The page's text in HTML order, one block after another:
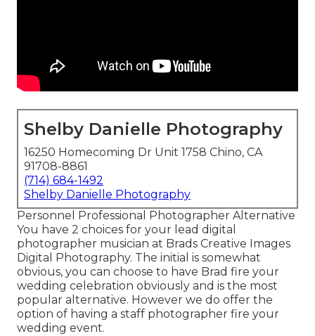
Shelby Danielle Photography
16250 Homecoming Dr Unit 1758 Chino, CA
91708-8861
(714) 684-1492
Shelby Danielle Photography
Personnel Professional Photographer Alternative
You have 2 choices for your lead digital
photographer musician at Brads Creative Images
Digital Photography. The initial is somewhat
obvious, you can choose to have Brad fire your
wedding celebration obviously and is the most
popular alternative. However we do offer the
option of having a staff photographer fire your
wedding event.